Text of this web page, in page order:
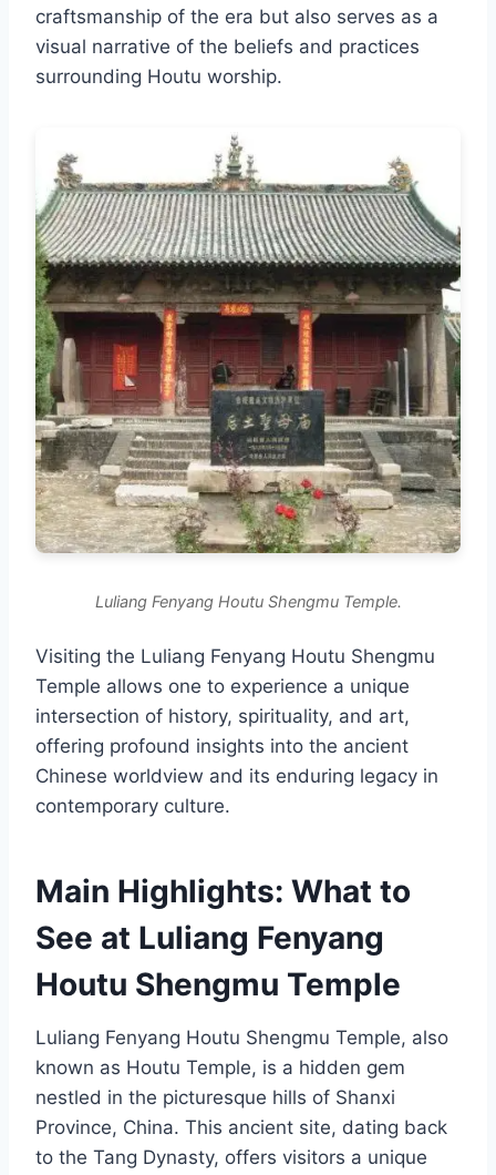
craftsmanship of the era but also serves as a
visual narrative of the beliefs and practices
surrounding Houtu worship.
Luliang Fenyang Houtu Shengmu Temple.
Visiting the Luliang Fenyang Houtu Shengmu
Temple allows one to experience a unique
intersection of history, spirituality, and art,
offering profound insights into the ancient
Chinese worldview and its enduring legacy in
contemporary culture.
Main Highlights: What to
See at Luliang Fenyang
Houtu Shengmu Temple
Luliang Fenyang Houtu Shengmu Temple, also
known as Houtu Temple, is a hidden gem
nestled in the picturesque hills of Shanxi
Province, China. This ancient site, dating back
to the Tang Dynasty, offers visitors a unique